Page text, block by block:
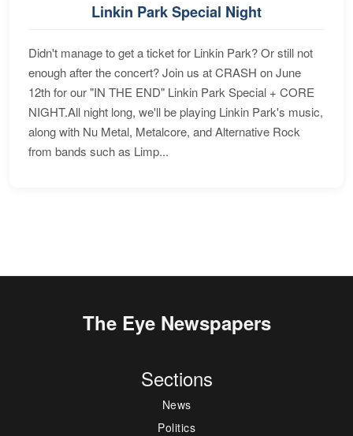
Linkin Park Special Night
Didn't manage to get a ticket for Linkin Park? Or still not
enough after the concert? Join us at CRASH on June
12th for our "IN THE END" Linkin Park Special + CORE
NIGHT.All night long, we'll be playing Linkin Park's music,
along with Nu Metal, Metalcore, and Alternative Rock
from bands such as Limp...
The Eye Newspapers
Sections
News
Politics